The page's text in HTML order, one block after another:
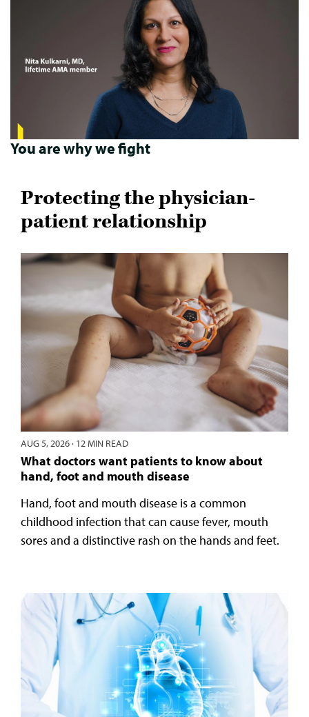
You are why we fight
Protecting the physician-
patient relationship
AUG 5, 2026· 12 MIN READ
What doctors want patients to know about
hand, foot and mouth disease
Hand, foot and mouth disease is a common
childhood infection that can cause fever, mouth
sores and a distinctive rash on the hands and feet.